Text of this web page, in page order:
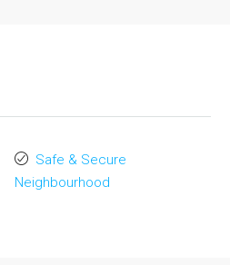
Safe & Secure
Neighbourhood